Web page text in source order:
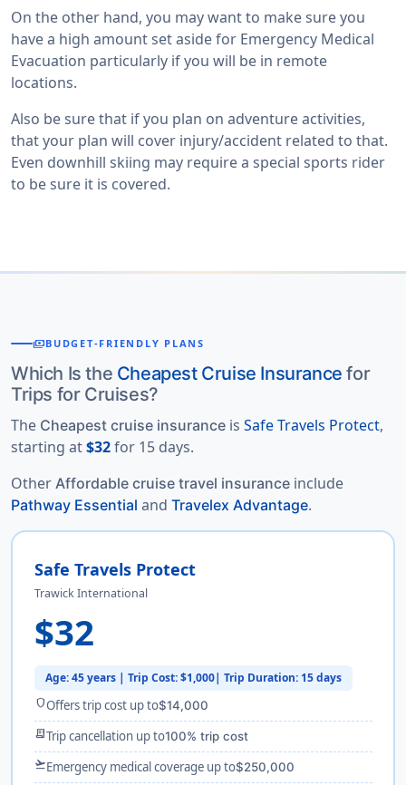
On the other hand, you may want to make sure you
have a high amount set aside for Emergency Medical
Evacuation particularly if you will be in remote
locations.
Also be sure that if you plan on adventure activities,
that your plan will cover injury/accident related to that.
Even downhill skiing may require a special sports rider
to be sure it is covered.
paymentsBUDGET-FRIENDLY PLANS
Which Is the Cheapest Cruise Insurance for
Trips for Cruises?
The Cheapest cruise insurance is Safe Travels Protect,
starting at$32for 15 days.
Other Affordable cruise travel insurance include
Pathway Essential and Travelex Advantage.
Safe Travels Protect
Trawick International
$32
Age: 45 years | Trip Cost: $1,000| Trip Duration: 15 days
shieldOffers trip cost up to$14,000
receipt_longTrip cancellation up to100% trip cost
flight_takeoffEmergency medical coverage up to$250,000